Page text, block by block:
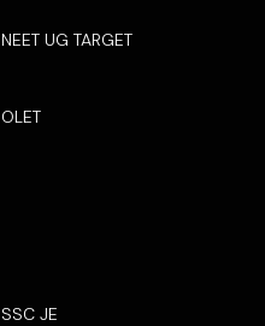
NEET UG TARGET
OLET
SSC JE